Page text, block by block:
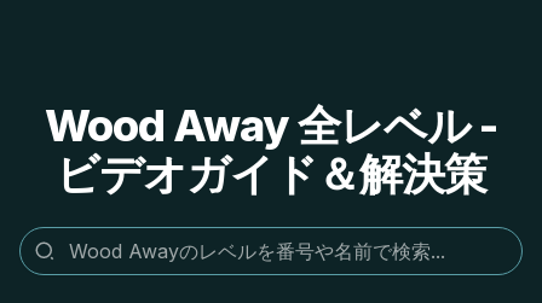
Wood Away 全レベル -
ビデオガイド＆解決策